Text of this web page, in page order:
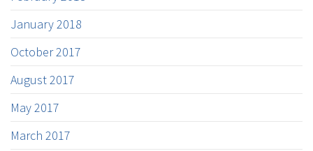
January 2018
October 2017
August 2017
May 2017
March 2017